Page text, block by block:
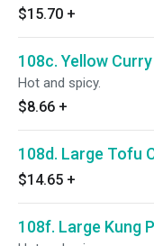
$15.70 +
108c. Yellow
Hot and spicy.
$8.66 +
108d. Large Tofu
$14.65 +
108f. Large Kung